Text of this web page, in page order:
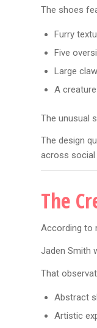
The shoes
Furry
Five
Large
A
The unusual
The design
across social
The
According to
Jaden Smith
That
Abstract
Artistic